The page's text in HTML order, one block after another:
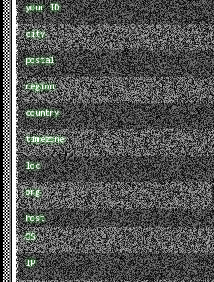
your ID
city
postal
region
country
timezone
loc
org
host
OS
IP